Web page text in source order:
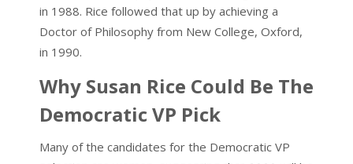
in 1988. Rice followed that up by achieving a
Doctor of Philosophy from New College, Oxford,
in 1990.
Why Susan Rice Could Be The
Democratic VP Pick
Many of the candidates for the Democratic VP